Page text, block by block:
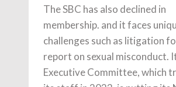
The SBC has also declined in
membership. and it faces
challenges such as litigation
report on sexual misconduct.
Executive Committee, which